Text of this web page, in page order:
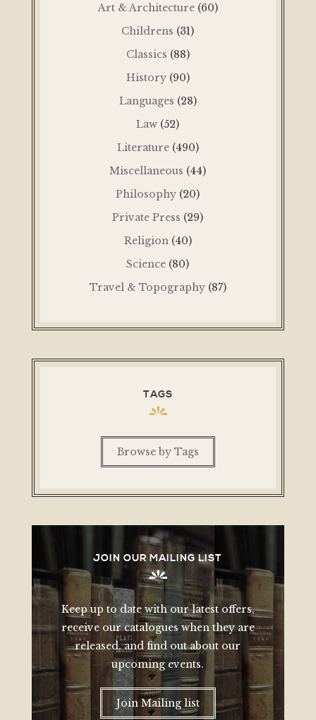
Art & Architecture (60)
Childrens (31)
Classics (88)
History (90)
Languages (28)
Law (52)
Literature (490)
Miscellaneous (44)
Philosophy (20)
Private Press (29)
Religion (40)
Science (80)
Travel & Topography (87)
TAGS
Browse by Tags
JOIN OUR MAILING LIST
Keep up to date with our latest offers,
receive our catalogues when they are
released, and find out about our
upcoming events.
Join Mailing list